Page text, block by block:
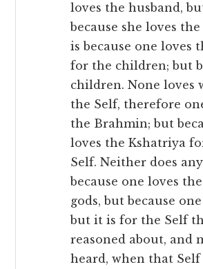
loves the husband,
because she loves
is because one loves
for the children; but
children. None loves
the Self, therefore
the Brahmin; but
loves the Kshatriya
Self. Neither does
because one loves
gods, but because
but it is for the Self
reasoned about, and
heard, when that Self